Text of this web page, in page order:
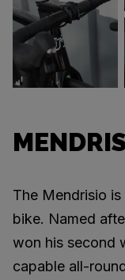
The Mendrisio
bike. Named
won his second
capable all-